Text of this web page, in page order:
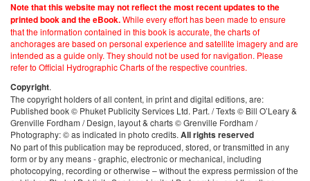
Note that this website may not reflect the most recent updates to the
printed book and the eBook.While every effort has been made to ensure
that the information contained in this book is accurate, the charts of
anchorages are based on personal experience and satellite imagery and are
intended as a guide only. They should not be used for navigation. Please
refer to Official Hydrographic Charts of the respective countries.
Copyright.
The copyright holders of all content, in print and digital editions, are:
Published book © Phuket Publicity Services Ltd. Part. / Texts © Bill O’Leary &
Grenville Fordham / Design, layout & charts © Grenville Fordham /
Photography: © as indicated in photo credits.All rights reserved
No part of this publication may be reproduced, stored, or transmitted in any
form or by any means - graphic, electronic or mechanical, including
photocopying, recording or otherwise – without the express permission of the